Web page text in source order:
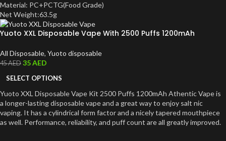
Material: PC+PCTG(Food Grade)
Net Weight:63.5g
Yuoto XXL Disposable Vape With 2500 Puffs 1200mAh
All Disposable, Yuoto disposable
45AED 35AED
SELECT OPTIONS
Yuoto XXL Disposable Vape Kit 2500 Puffs 1200mAh Athentic Vape is
a longer-lasting disposable vape and a great way to enjoy salt nic
vaping. It has a cylindrical form factor and a nicely tapered mouthpiece
as well. Performance, reliability, and puff count are all greatly improved.